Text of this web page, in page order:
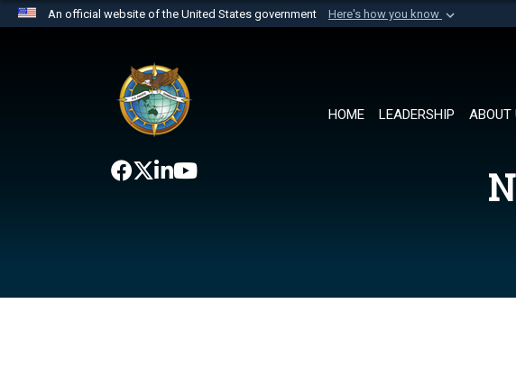
An official website of the United States government Here's how you know
website belongs to an official U.S. Department of Defense
the United States.
HOME LEADERSHIP ABOUT